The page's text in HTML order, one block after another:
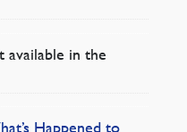
available in the
Happened to